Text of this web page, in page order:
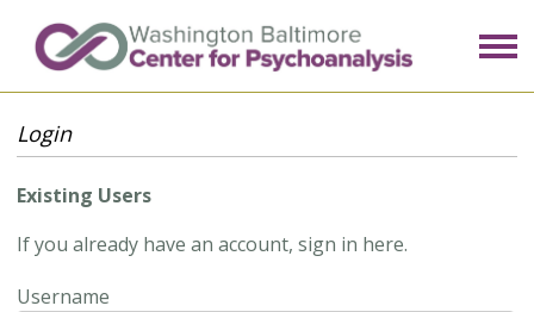
Login
Existing Users
If you already have an account, sign in here.
Username